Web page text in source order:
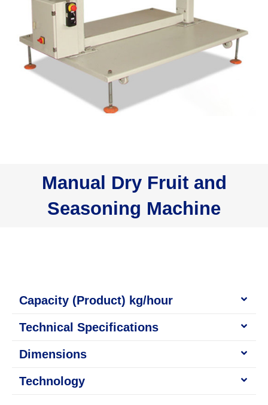
Manual Dry Fruit and
Seasoning Machine
Capacity (Product) kg/hour
Technical Specifications
Dimensions
Technology